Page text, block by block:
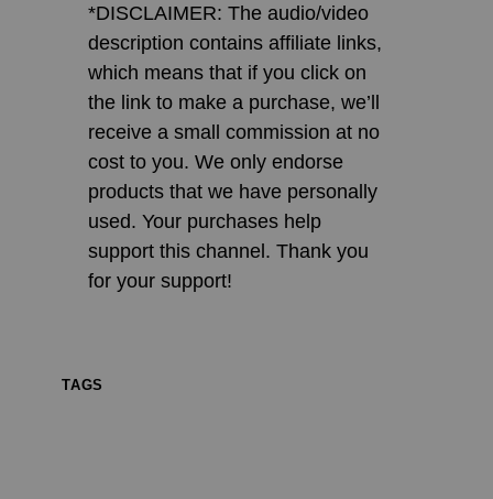
*DISCLAIMER: The audio/video
description contains affiliate links,
which means that if you click on
the link to make a purchase, we’ll
receive a small commission at no
cost to you. We only endorse
products that we have personally
used. Your purchases help
support this channel. Thank you
for your support!
TAGS